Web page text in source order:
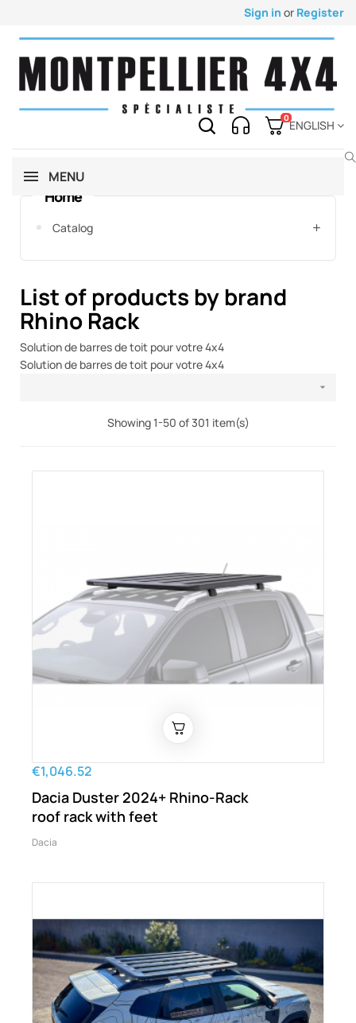
Sign in or Register
0
ENGLISH
MENU
Home
Catalog
List of products by brand
Rhino Rack
Solution de barres de toit pour votre 4x4
Solution de barres de toit pour votre 4x4

Showing 1-50 of 301 item(s)
€1,046.52
Dacia Duster 2024+ Rhino-Rack
roof rack with feet
Dacia